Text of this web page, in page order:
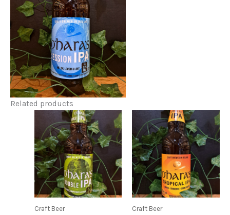
Related products
Craft Beer Craft Beer